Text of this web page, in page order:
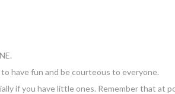
have fun and be courteous to everyone.
if you have little ones. Remember that at